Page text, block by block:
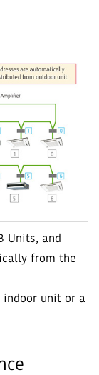
Units, and
from the
indoor unit or a